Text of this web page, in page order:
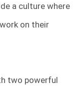
a culture where
on their
two powerful